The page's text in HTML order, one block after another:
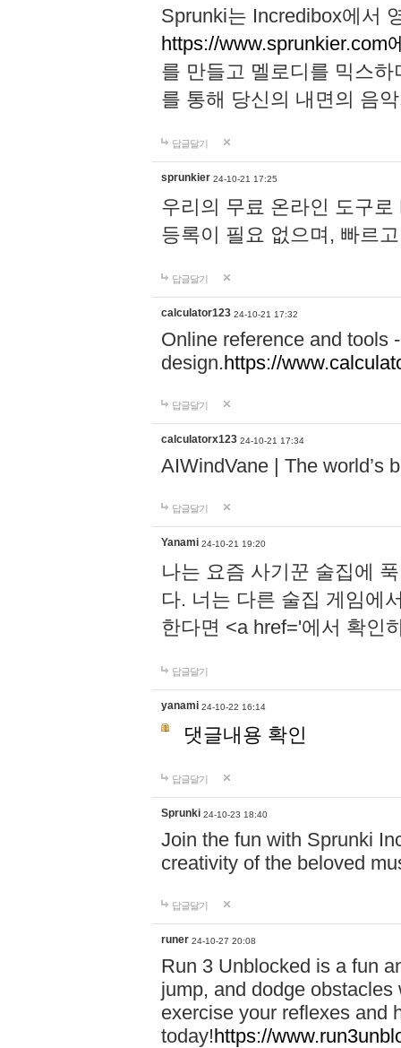
Sprunki는 Incredibox에서
https://www.sprunkier.com
를 만들고 멜로디를 믹스
를 통해 당신의 내면의 음
답글달기
sprunkier 24-10-21 17:25
우리의 무료 온라인 도구
등록이 필요 없으며, 빠르
답글달기
calculator123 24-10-21 17:32
Online reference and tools
design.https://
답글달기
calculatorx123 24-10-21 17:34
AIWindVane | The world’s
답글달기
Yanami 24-10-21 19:20
나는 요즘 사기꾼 술집에
다. 너는 다른 술집 게임에
한다면 <a href='에서 확인
답글달기
yanami 24-10-22 16:14
댓글내용 확인
답글달기
Sprunki 24-10-23 18:40
Join the fun with Sprunki
creativity of the beloved
답글달기
runer 24-10-27 20:08
Run 3 Unblocked is a fun
jump, and dodge
exercise your reflexes and
today!https://